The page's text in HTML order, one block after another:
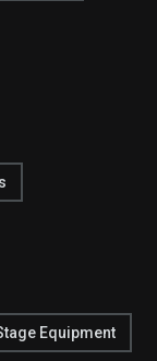
Equipment